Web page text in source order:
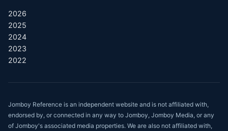
2026
2025
2024
2023
2022
Jomboy Reference is an independent website and is not affiliated with,
endorsed by, or connected in any way to Jomboy, Jomboy Media, or any
of Jomboy's associated media properties. We are also not affiliated with,